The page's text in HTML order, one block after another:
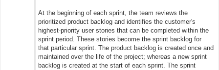
At the beginning of each sprint, the team reviews the
prioritized product backlog and identifies the customer's
highest‐priority user stories that can be completed within the
sprint period. These stories become the sprint backlog for
that particular sprint. The product backlog is created once and
maintained over the life of the project; whereas a new sprint
backlog is created at the start of each sprint. The sprint